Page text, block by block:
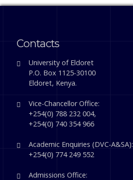
Contacts
University of Eldoret
P.O. Box 1125-30100
Eldoret, Kenya.
Vice-Chancellor Office:
+254(0) 788 232 004,
+254(0) 740 354 966
Academic Enquiries (DVC-A&SA):
+254(0) 774 249 552
Admissions Office: